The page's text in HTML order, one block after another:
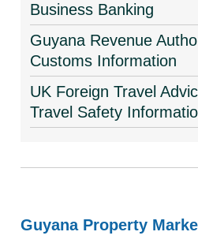
Business Banking
Guyana Revenue
Customs Information
UK Foreign Travel
Travel Safety
Guyana Property